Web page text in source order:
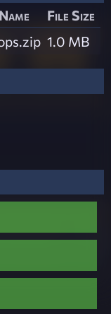
File Size
1.0 MB